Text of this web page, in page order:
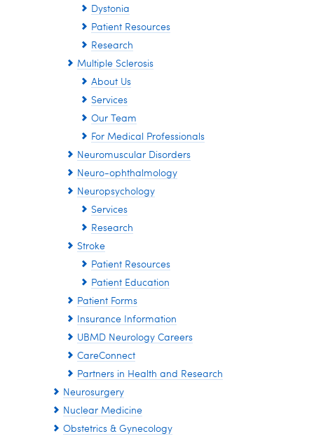
Dystonia
Patient Resources
Research
Multiple Sclerosis
About Us
Services
Our Team
For Medical Professionals
Neuromuscular Disorders
Neuro-ophthalmology
Neuropsychology
Services
Research
Stroke
Patient Resources
Patient Education
Patient Forms
Insurance Information
UBMD Neurology Careers
CareConnect
Partners in Health and Research
Neurosurgery
Nuclear Medicine
Obstetrics & Gynecology